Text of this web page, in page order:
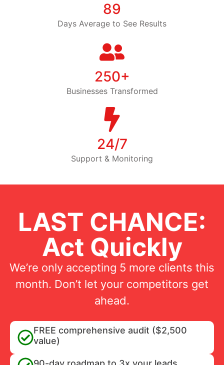
89
Days Average to See Results
250+
Businesses Transformed
24/7
Support & Monitoring
LAST CHANCE:
Act Quickly
We’re only accepting 5 more clients this
month. Don’t let your competitors get
ahead.
FREE comprehensive audit ($2,500
value)